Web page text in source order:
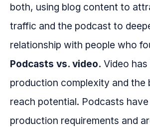
both, using blog content to
traffic and the podcast to
relationship with people who
Podcasts vs. video. Video
production complexity and the
reach potential. Podcasts
production requirements and